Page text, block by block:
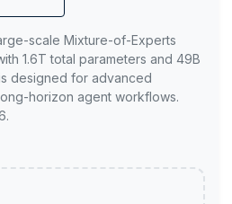
scale Mixture-of-Experts
1.6T total parameters and 49B
designed for advanced
horizon agent workflows.